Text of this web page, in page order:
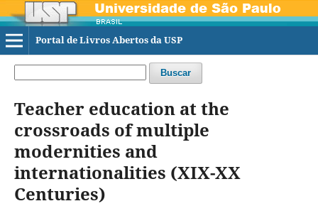
Portal de Livros Abertos da USP
Buscar
Teacher education at the
crossroads of multiple
modernities and
internationalities (XIX-XX
Centuries)